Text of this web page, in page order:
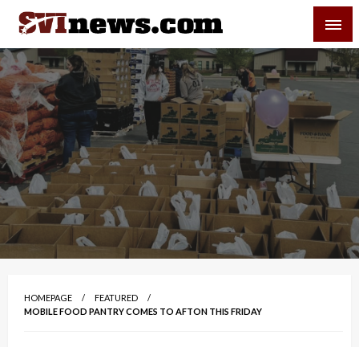
Skip
content
Your Source For Local and Regional News
HOMEPAGE
FEATURED
MOBILE FOOD PANTRY COMES TO AFTON THIS FRIDAY